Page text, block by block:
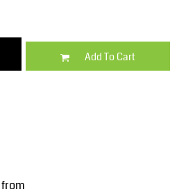
Add To Cart
from